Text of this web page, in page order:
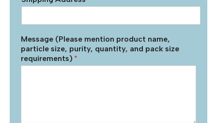
Message (Please mention product name,
particle size, purity, quantity, and pack size
requirements) *